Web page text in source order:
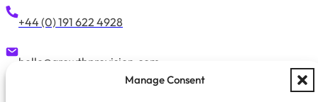
Manage Consent
+44 (0) 191 622 4928
hello@growthprovision.com